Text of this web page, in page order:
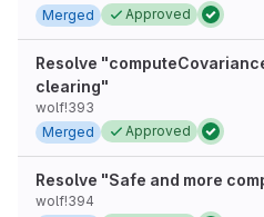
Merged
Approved
Resolve
clearing"
wolf!393
Merged
Approved
Resolve "Safe and more
wolf!394